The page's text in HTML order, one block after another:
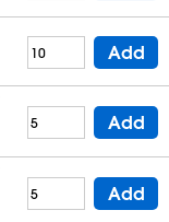
Add
Add
Add